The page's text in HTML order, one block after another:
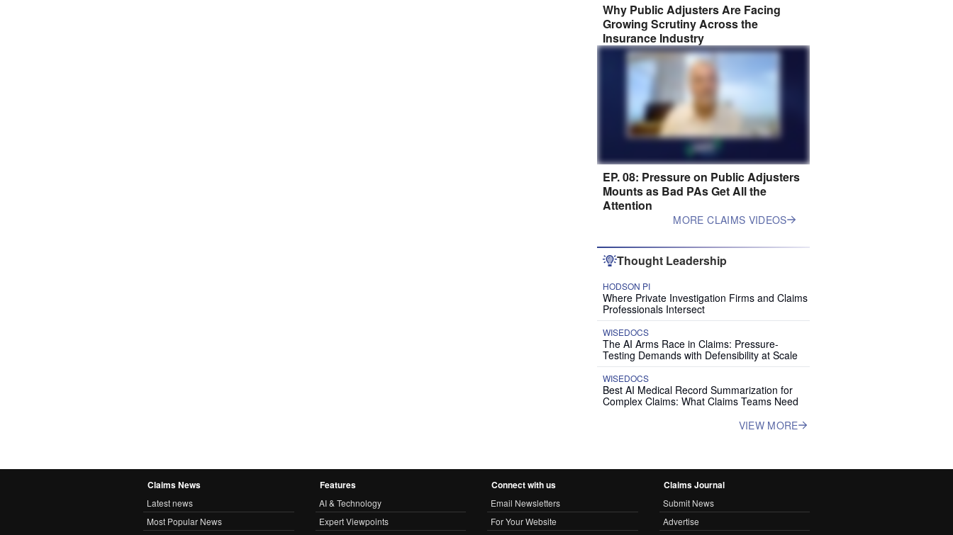
Why Public Adjusters Are Facing
Growing Scrutiny Across the
Insurance Industry
EP. 08: Pressure on Public Adjusters
Mounts as Bad PAs Get All the
Attention
MORE CLAIMS VIDEOS
Thought Leadership
HODSON PI
Where Private Investigation Firms and Claims
Professionals Intersect
WISEDOCS
The AI Arms Race in Claims: Pressure-
Testing Demands with Defensibility at Scale
WISEDOCS
Best AI Medical Record Summarization for
Complex Claims: What Claims Teams Need
VIEW MORE
Claims News
Latest news
Most Popular News
Features
AI & Technology
Expert Viewpoints
Connect with us
Email Newsletters
For Your Website
Claims Journal
Submit News
Advertise